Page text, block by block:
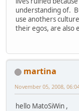
understanding of.
use anothers
their egos, are also
martina
November 05, 2008,
hello MatoSiWin ,